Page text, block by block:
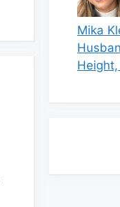
Mika